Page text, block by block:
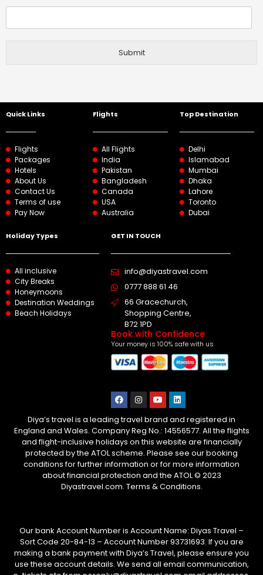
Submit
Quick Links
Flights
Packages
Hotels
About Us
Contact Us
Terms of use
Pay Now
Flights
All Flights
India
Pakistan
Bangladesh
Canada
USA
Australia
Top Destination
Delhi
Islamabad
Mumbai
Dhaka
Lahore
Toronto
Dubai
Holiday Types
All inclusive
City Breaks
Honeymoons
Destination Weddings
Beach Holidays
GET IN TOUCH
info@diyastravel.com
0777 888 61 46​
66 Gracechurch,
Shopping Centre,
B72 1PD
Book with Confidence
Your money is 100% safe with us
Diya’s travel is a leading travel brand and registered in
England and Wales. Company Reg No.: 14556577. All the flights
and flight-inclusive holidays on this website are financially
protected by the ATOL scheme. Please see our booking
conditions for further information or for more information
about financial protection and the ATOL © 2023
Diyastravel.com. Terms & Conditions.
Our bank Account Number is Account Name: Diyas Travel –
Sort Code 20-84-13 – Account Number 93731693. If you are
making a bank payment with Diya’s Travel, please ensure you
use these account details. We send all email communication,